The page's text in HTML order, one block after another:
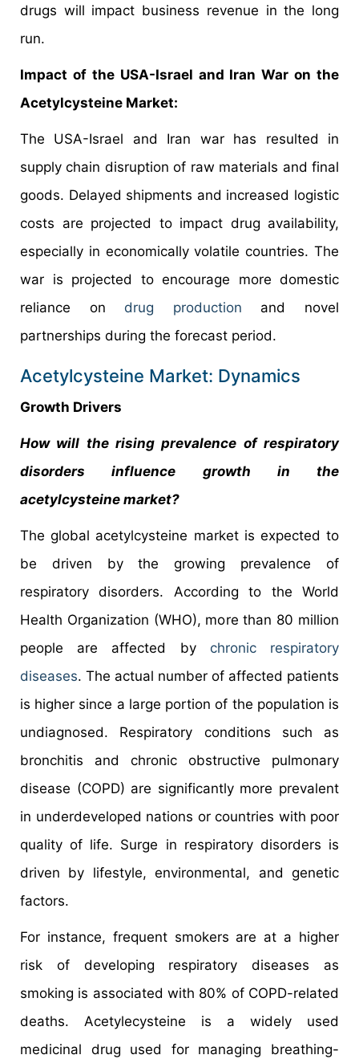
drugs will impact business revenue in the long
run.
Impact of the USA-Israel and Iran War on the
Acetylcysteine Market:
The USA-Israel and Iran war has resulted in
supply chain disruption of raw materials and final
goods. Delayed shipments and increased logistic
costs are projected to impact drug availability,
especially in economically volatile countries. The
war is projected to encourage more domestic
reliance on drug production and novel
partnerships during the forecast period.
Acetylcysteine Market: Dynamics
Growth Drivers
How will the rising prevalence of respiratory
disorders influence growth in the
acetylcysteine market?
The global acetylcysteine market is expected to
be driven by the growing prevalence of
respiratory disorders. According to the World
Health Organization (WHO), more than 80 million
people are affected by chronic respiratory
diseases. The actual number of affected patients
is higher since a large portion of the population is
undiagnosed. Respiratory conditions such as
bronchitis and chronic obstructive pulmonary
disease (COPD) are significantly more prevalent
in underdeveloped nations or countries with poor
quality of life. Surge in respiratory disorders is
driven by lifestyle, environmental, and genetic
factors.
For instance, frequent smokers are at a higher
risk of developing respiratory diseases as
smoking is associated with 80% of COPD-related
deaths. Acetylecysteine is a widely used
medicinal drug used for managing breathing-